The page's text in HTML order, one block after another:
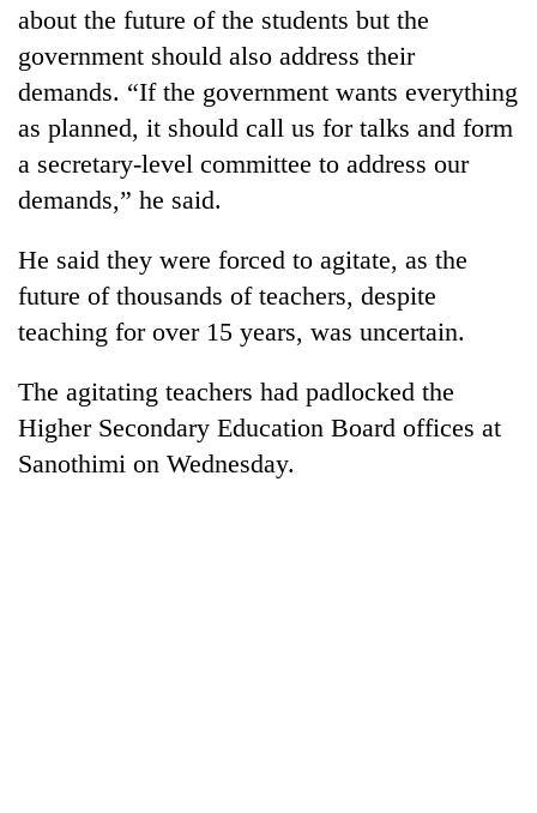
55
young
leaders
selected
2026
USYC
cohort
about the future of the students but the
government should also address their
demands. “If the government wants everything
as planned, it should call us for talks and form
a secretary-level committee to address our
demands,” he said.
He said they were forced to agitate, as the
future of thousands of teachers, despite
teaching for over 15 years, was uncertain.
The agitating teachers had padlocked the
Higher Secondary Education Board offices at
Sanothimi on Wednesday.